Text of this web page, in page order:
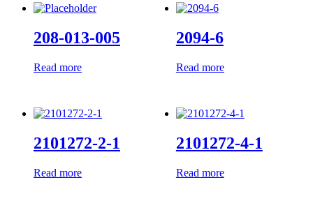
208-013-005
Read more
2094-6
Read more
2101272-2-1
Read more
2101272-4-1
Read more